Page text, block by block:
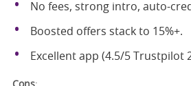
No fees, strong intro, auto-
Boosted offers stack to 15%+.
Excellent app (4.5/5 Trustpilot